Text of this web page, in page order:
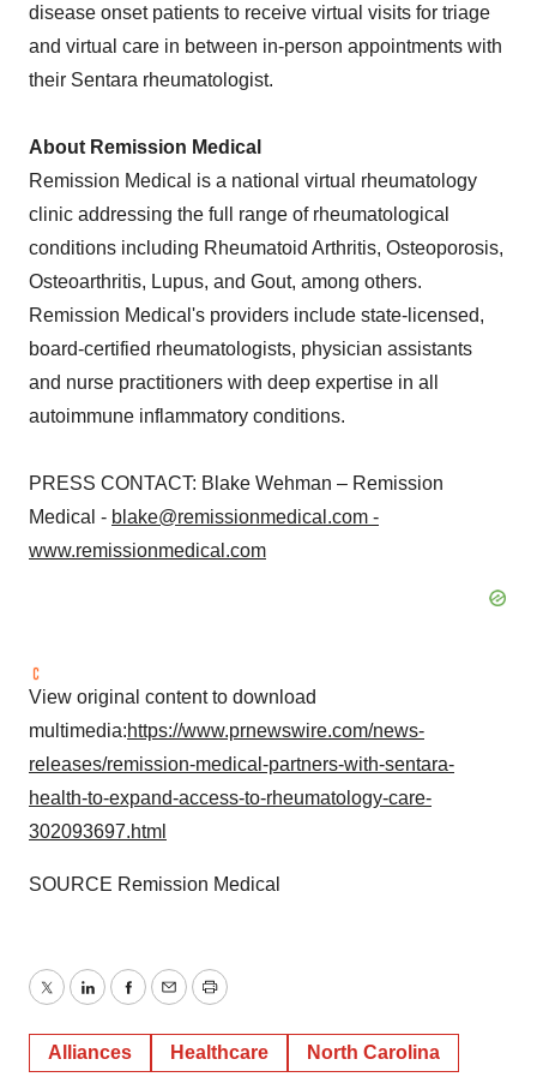
disease onset patients to receive virtual visits for triage
and virtual care in between in-person appointments with
their Sentara rheumatologist.
About Remission Medical
Remission Medical is a national virtual rheumatology
clinic addressing the full range of rheumatological
conditions including Rheumatoid Arthritis, Osteoporosis,
Osteoarthritis, Lupus, and Gout, among others.
Remission Medical's providers include state-licensed,
board-certified rheumatologists, physician assistants
and nurse practitioners with deep expertise in all
autoimmune inflammatory conditions.
PRESS CONTACT: Blake Wehman – Remission
Medical - blake@remissionmedical.com -
www.remissionmedical.com
View original content to download
multimedia:https://www.prnewswire.com/news-
releases/remission-medical-partners-with-sentara-
health-to-expand-access-to-rheumatology-care-
302093697.html
SOURCE Remission Medical
TwitterLinkedInFacebook
EmailPrint
Alliances Healthcare North Carolina